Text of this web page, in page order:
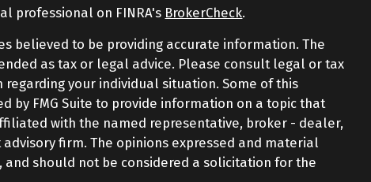
professional on FINRA's BrokerCheck.
believed to be providing accurate information. The
as tax or legal advice. Please consult legal or tax
your individual situation. Some of this
by FMG Suite to provide information on a topic that
with the named representative, broker - dealer,
firm. The opinions expressed and material
should not be considered a solicitation for the